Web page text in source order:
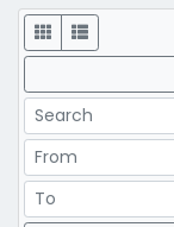
Display
Search
Price Range
Price Range